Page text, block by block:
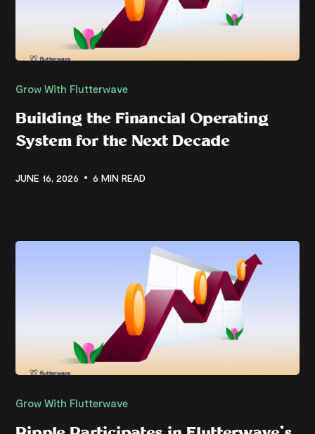
Grow With Flutterwave
Building the Financial Operating
System for the Next Decade
JUNE 16, 2026 6 MIN READ
Grow With Flutterwave